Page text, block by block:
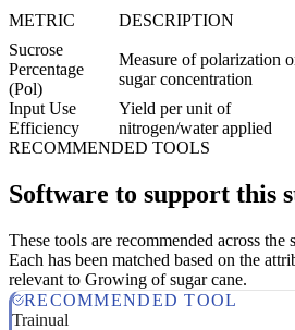
METRIC DESCRIPTION
Sucrose
Percentage
(Pol)
Measure of polarization
sugar concentration
Input Use
Efficiency
Yield per unit of
nitrogen/water applied
RECOMMENDED TOOLS
Software to support this
These tools are recommended across the
Each has been matched based on the
relevant to Growing of sugar cane.
RECOMMENDED TOOL
Trainual